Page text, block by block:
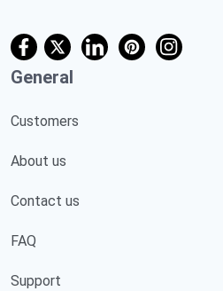
General
Customers
About us
Contact us
FAQ
Support